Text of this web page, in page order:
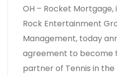
OH – Rocket
Rock Entertainment
Management, today
agreement to become
partner of Tennis in the